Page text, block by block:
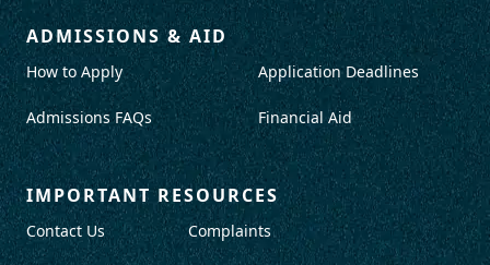
ADMISSIONS & AID
How to Apply
Admissions FAQs
Application Deadlines
Financial Aid
IMPORTANT RESOURCES
Contact Us Complaints